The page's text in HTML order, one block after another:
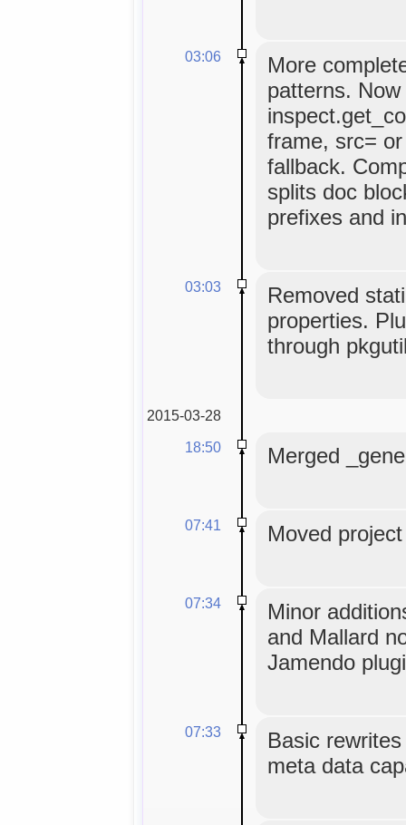
03:06
More
patterns.
frame, src=
fallback.
splits doc
prefixes and
03:03
Removed
properties.
through
2015-03-28
18:50
Merged
07:41 Moved
07:34
Minor
and Mallard
Jamendo
07:33
Basic
meta data